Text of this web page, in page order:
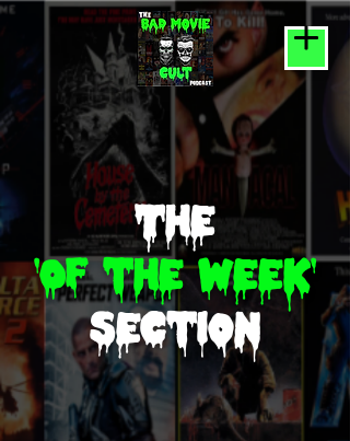
The
'Of the week'
section